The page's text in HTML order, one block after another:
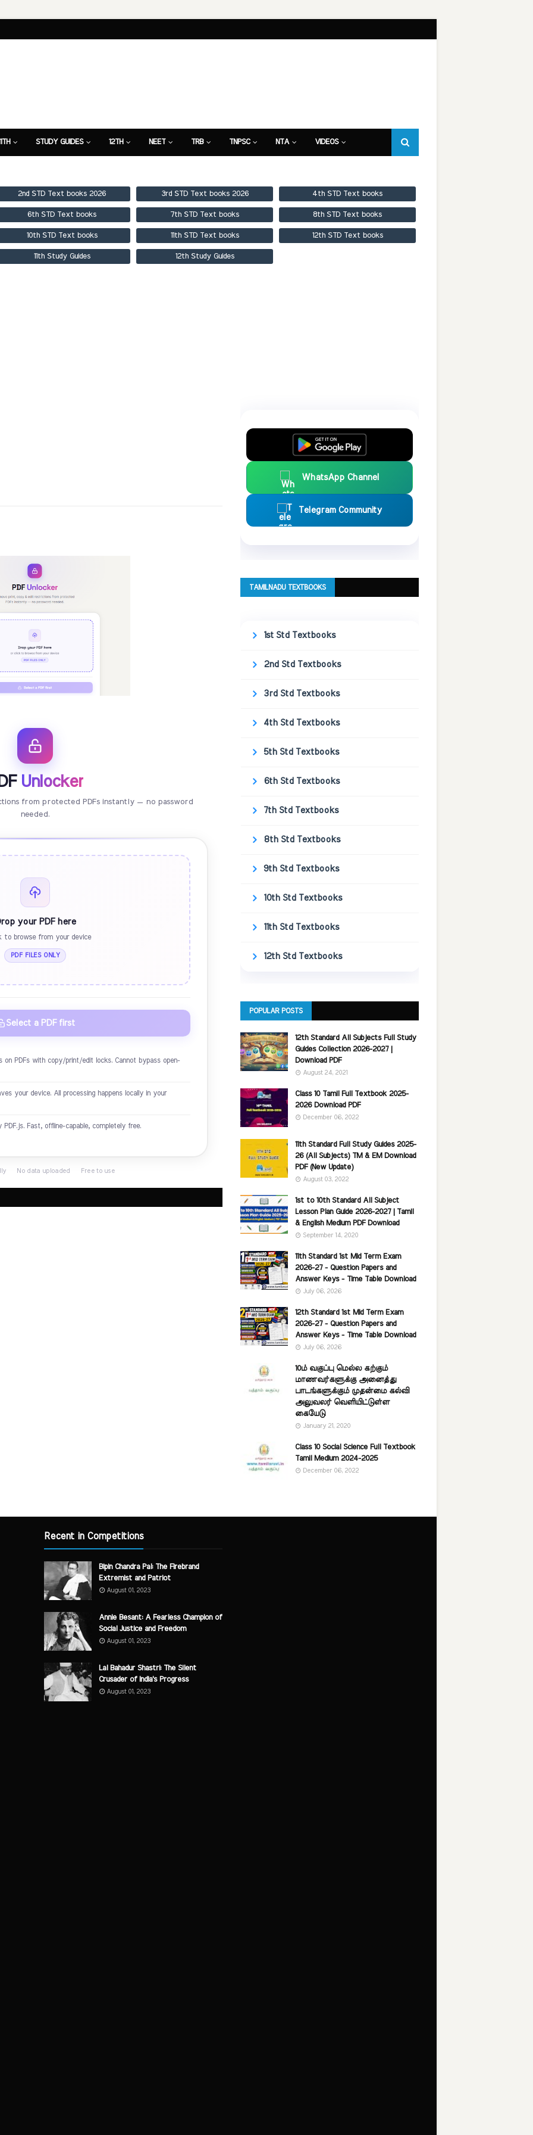
STUDY GUIDES 12TH NEET TRB TNPSC NTA VIDEOS
2nd STD Text books 2026 3rd STD Text books 2026 4th STD Text books
6th STD Text books 7th STD Text books 8th STD Text books
10th STD Text books 11th STD Text books 12th STD Text books
11th Study Guides 12th Study Guides
Unlocker
from protected PDFs instantly — no password
needed.
your PDF here
to browse from your device
PDF FILES ONLY
Select a PDF first
PDFs with copy/print/edit locks. Cannot bypass open-
your device. All processing happens locally in your
Fast, offline-capable, completely free.
· No data uploaded · Free to use
WhatsApp Channel
Telegram Community
TAMILNADU TEXTBOOKS
1st Std Textbooks
2nd Std Textbooks
3rd Std Textbooks
4th Std Textbooks
5th Std Textbooks
6th Std Textbooks
7th Std Textbooks
8th Std Textbooks
9th Std Textbooks
10th Std Textbooks
11th Std Textbooks
12th Std Textbooks
POPULAR POSTS
12th Standard All Subjects Full Study
Guides Collection 2026-2027 |
Download PDF
August 24, 2021
Class 10 Tamil Full Textbook 2025-
2026 Download PDF
December 06, 2022
11th Standard Full Study Guides 2025-
26 (All Subjects) TM & EM Download
PDF (New Update)
August 03, 2022
1st to 10th Standard All Subject
Lesson Plan Guide 2026-2027 | Tamil
& English Medium PDF Download
September 14, 2020
11th Standard 1st Mid Term Exam
2026-27 - Question Papers and
Answer Keys - Time Table Download
July 06, 2026
12th Standard 1st Mid Term Exam
2026-27 - Question Papers and
Answer Keys - Time Table Download
July 06, 2026
10ம் வகுப்பு மெல்ல கற்கும்
மாணவர்களுக்கு அனைத்து
பாடங்களுக்கும் முதன்மை கல்வி
அலுவலர் வெளியிட்டுள்ள
கையேடு
January 21, 2020
Class 10 Social Science Full Textbook
Tamil Medium 2024-2025
December 06, 2022
Recent in Competitions
Bipin Chandra Pal: The Firebrand
Extremist and Patriot
August 01, 2023
Annie Besant: A Fearless Champion of
Social Justice and Freedom
August 01, 2023
Lal Bahadur Shastri: The Silent
Crusader of India's Progress
August 01, 2023